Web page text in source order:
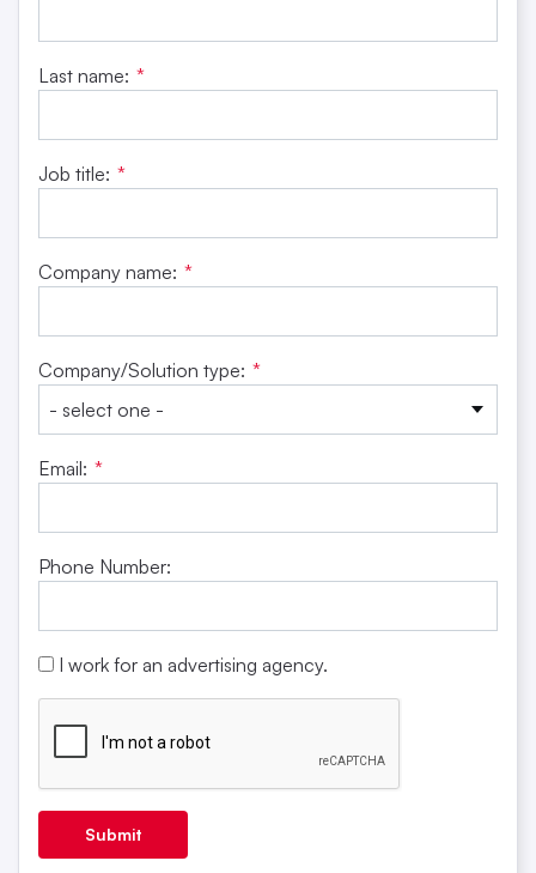
Last name: *
Job title: *
Company name: *
Company/Solution type: *
Email: *
Phone Number:
I work for an advertising agency.
Submit